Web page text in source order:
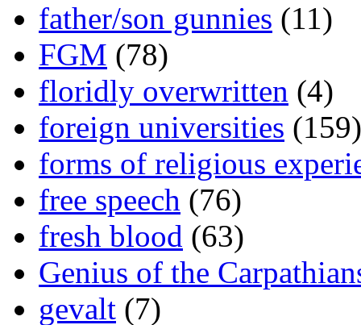
father/son gunnies (11)
FGM (78)
floridly overwritten (4)
foreign universities (159)
forms of religious
free speech (76)
fresh blood (63)
Genius of the
gevalt (7)